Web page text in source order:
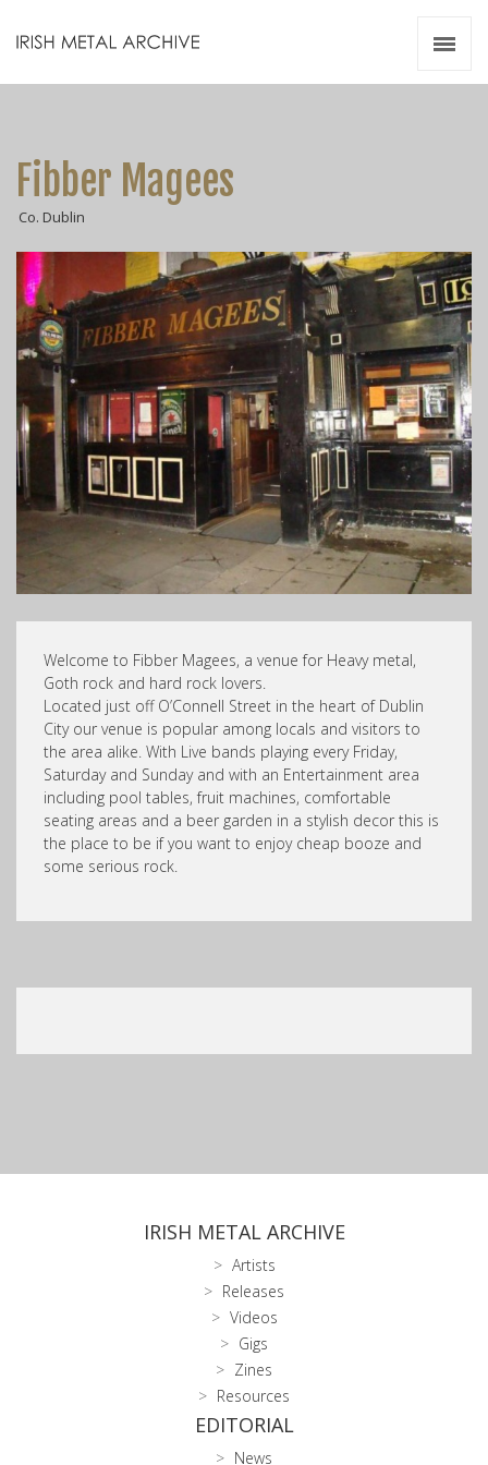
Fibber Magees
Co. Dublin
Welcome to Fibber Magees, a venue for Heavy metal,
Goth rock and hard rock lovers.
Located just off O’Connell Street in the heart of Dublin
City our venue is popular among locals and visitors to
the area alike. With Live bands playing every Friday,
Saturday and Sunday and with an Entertainment area
including pool tables, fruit machines, comfortable
seating areas and a beer garden in a stylish decor this is
the place to be if you want to enjoy cheap booze and
some serious rock.
IRISH METAL ARCHIVE
Artists
Releases
Videos
Gigs
Zines
Resources
EDITORIAL
News
Videos
Resources